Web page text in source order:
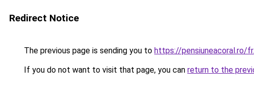
Redirect Notice
The previous page is sending you to https://pensiuneacoral.ro/
If you do not want to visit that page, you can return to the